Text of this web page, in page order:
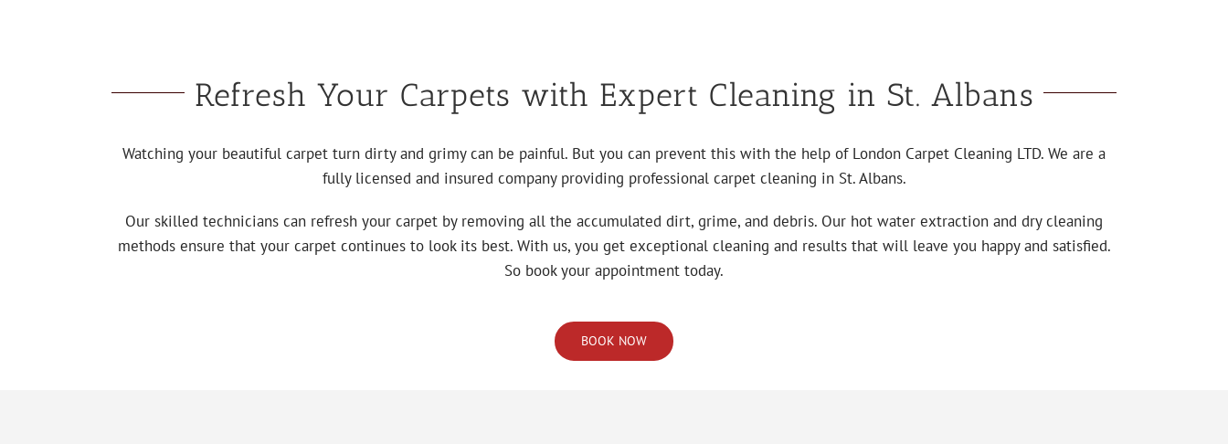
Refresh Your Carpets with Expert Cleaning in St. Albans
Watching your beautiful carpet turn dirty and grimy can be painful. But you can prevent this with the help of London Carpet Cleaning LTD. We are a
fully licensed and insured company providing professional carpet cleaning in St. Albans.
Our skilled technicians can refresh your carpet by removing all the accumulated dirt, grime, and debris. Our hot water extraction and dry cleaning
methods ensure that your carpet continues to look its best. With us, you get exceptional cleaning and results that will leave you happy and satisfied.
So book your appointment today.
BOOK NOW